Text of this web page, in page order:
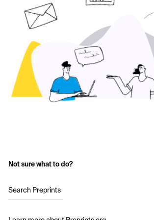
Not sure what to do?
Search Preprints